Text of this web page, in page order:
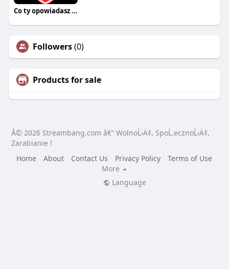
Co ty opowiadasz za historiee
Followers(0)
Products for sale
Â© 2026 Streambang.com â€“ WolnoĹ›Ä‡, SpoĹ‚ecznoĹ›Ä‡,
Zarabianie !
Home
About Contact Us Privacy Policy
Terms of Use
More
Language